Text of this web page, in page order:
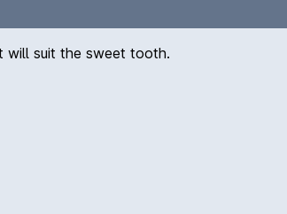
will suit the sweet tooth.